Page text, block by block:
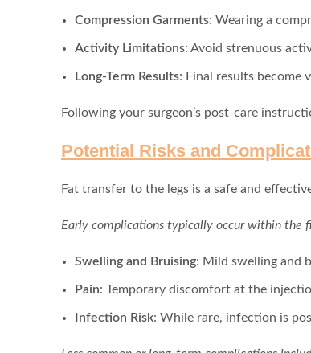
Compression Garments: Wearing a
Activity Limitations: Avoid strenuous
Long-Term Results: Final results become
Following your surgeon’s post-care
Potential Risks and
Fat transfer to the legs is a safe and
Early complications typically occur within the
Swelling and Bruising: Mild swelling and
Pain: Temporary discomfort at the
Infection Risk: While rare, infection is